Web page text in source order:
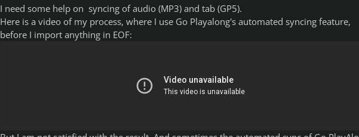
I need some help on syncing of audio (MP3) and tab (GP5).
Here is a video of my process, where I use Go Playalong's automated syncing feature,
before I import anything in EOF: